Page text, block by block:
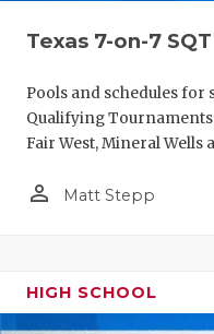
Texas 7-on-7
Pools and schedules for
Qualifying
Fair West, Mineral Wells
person_outline Matt Stepp
HIGH SCHOOL